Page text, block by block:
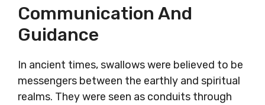
Communication And
Guidance
In ancient times, swallows were believed to be
messengers between the earthly and spiritual
realms. They were seen as conduits through